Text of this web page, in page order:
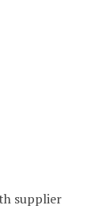
supplier